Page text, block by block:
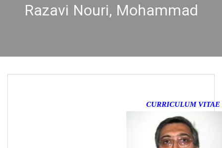
Razavi Nouri, Mohammad
CURRICULUM VITAE